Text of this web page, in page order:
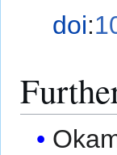
doi: